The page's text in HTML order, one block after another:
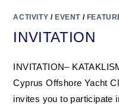
ACTIVITY / EVENT /
INVITATION
INVITATION–
Cyprus Offshore Yacht
invites you to participate